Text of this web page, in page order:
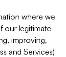
where we
our legitimate
improving,
and Services)